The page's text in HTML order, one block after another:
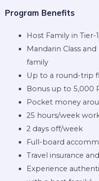
Program Benefits
Host Family in Tier-
Mandarin Class
family
Up to a round-trip
Bonus up to 5,000
Pocket money
25 hours/week
2 days off/week
Full-board
Travel insurance
Experience